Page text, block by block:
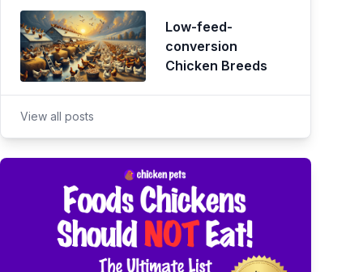
Low-feed-
conversion
Chicken Breeds
View all posts